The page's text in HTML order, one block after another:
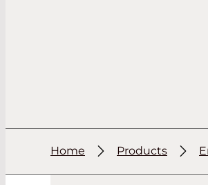
Home Products